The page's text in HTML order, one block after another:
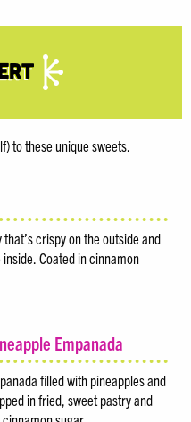
to these unique sweets.
that’s crispy on the outside and
Coated in cinnamon
Empanada
filled with pineapples and
in fried, sweet pastry and